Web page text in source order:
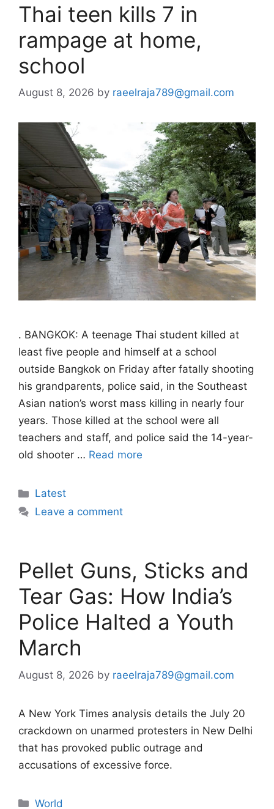
Thai teen kills 7 in
rampage at home,
school
August 8, 2026 by raeelraja789@gmail.com
. BANGKOK: A teenage Thai student killed at
least five people and himself at a school
outside Bangkok on Friday after fatally shooting
his grandparents, police said, in the Southeast
Asian nation’s worst mass killing in nearly four
years. Those killed at the school were all
teachers and staff, and police said the 14-year-
old shooter … Read more
Categories
Latest
Leave a comment
Pellet Guns, Sticks and
Tear Gas: How India’s
Police Halted a Youth
March
August 8, 2026 by raeelraja789@gmail.com
A New York Times analysis details the July 20
crackdown on unarmed protesters in New Delhi
that has provoked public outrage and
accusations of excessive force.
Categories
World